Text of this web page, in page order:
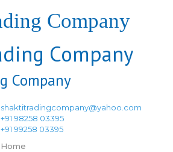
shaktitradingcompany@yahoo.com
+91 98258 03395
+91 99258 03395
Home